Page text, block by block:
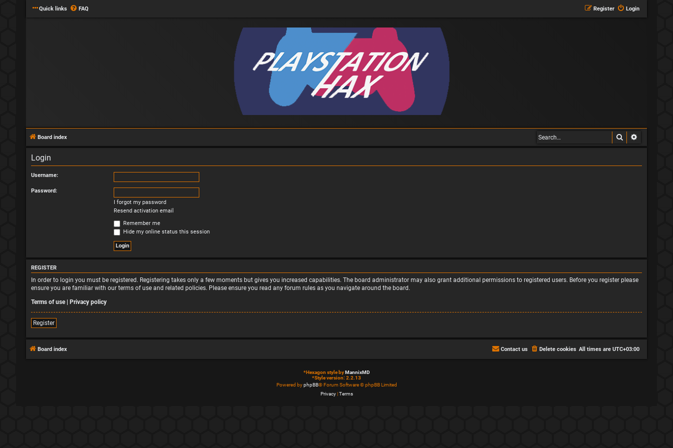
Quick links FAQ Login
Register
Board index Search
Login
Username:
Password:
I forgot my password
Resend activation email
Remember me
Hide my online status this session
REGISTER
In order to login you must be registered. Registering takes only a few moments but gives you increased capabilities. The board administrator may also grant additional permissions to registered users. Before you register please
ensure you are familiar with our terms of use and related policies. Please ensure you read any forum rules as you navigate around the board.
Terms of use| Privacy policy
Register
Board index All times are UTC+03:00
Delete cookies
Contact us
*Hexagon style byMannixMD
*Style version: 2.2.13
Powered byphpBB® Forum Software © phpBB Limited
Privacy|Terms